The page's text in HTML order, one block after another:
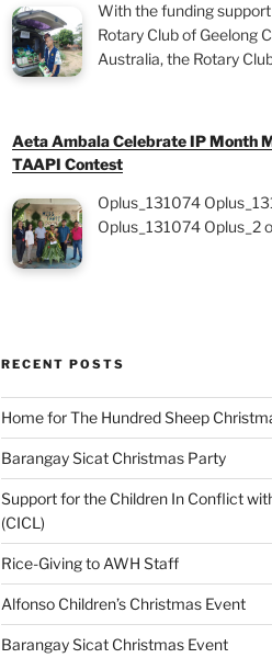
With the funding
Rotary Club of Geelong
Australia, the Rotary
Aeta Ambala Celebrate IP Month
TAAPI Contest
Oplus_131074
Oplus_131074 Oplus_2
RECENT POSTS
Home for The Hundred Sheep
Barangay Sicat Christmas Party
Support for the Children In Conflict
(CICL)
Rice-Giving to AWH Staff
Alfonso Children’s Christmas Event
Barangay Sicat Christmas Event